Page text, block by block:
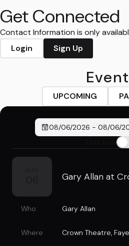
Get Connected
Contact Information is only
Login
Sign Up
UPCOMING
08/06/2026 - 08/06/
Gary Allan at
Who Gary Allan
Where Crown Theatre,